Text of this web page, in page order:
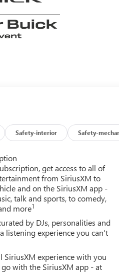
Safety-interior Safety-
get access to all of
from SiriusXM to
and on the SiriusXM app -
talk and sports, to comedy,
more1
by DJs, personalities and
listening experience you can't
SiriusXM experience with you
with the SiriusXM app - at